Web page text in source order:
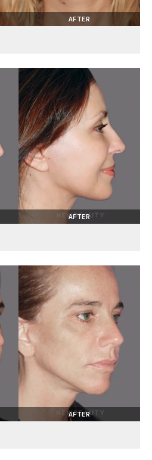
AFTER
AFTER
AFTER